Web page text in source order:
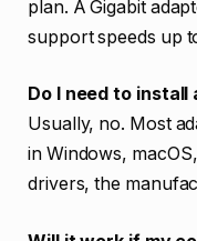
plan. A Gigabit
support speeds up
Do I need to
Usually, no. Most
in Windows,
drivers, the